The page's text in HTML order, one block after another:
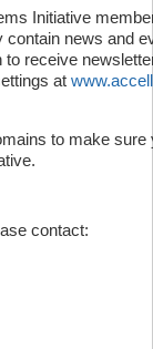
Initiative
news and
to receive
at
to make sure
contact: